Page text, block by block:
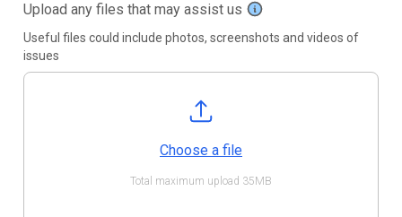
Upload any files that may assist us
Useful files could include photos, screenshots and videos of
issues
Choose a file
Total maximum upload 35MB